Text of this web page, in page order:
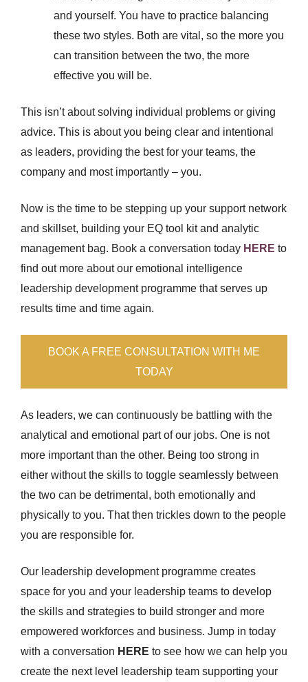
and yourself. You have to practice balancing
these two styles. Both are vital, so the more you
can transition between the two, the more
effective you will be.
This isn’t about solving individual problems or giving
advice. This is about you being clear and intentional
as leaders, providing the best for your teams, the
company and most importantly – you.
Now is the time to be stepping up your support network
and skillset, building your EQ tool kit and analytic
management bag. Book a conversation today HERE to
find out more about our emotional intelligence
leadership development programme that serves up
results time and time again.
BOOK A FREE CONSULTATION WITH ME
TODAY
As leaders, we can continuously be battling with the
analytical and emotional part of our jobs. One is not
more important than the other. Being too strong in
either without the skills to toggle seamlessly between
the two can be detrimental, both emotionally and
physically to you. That then trickles down to the people
you are responsible for.
Our leadership development programme creates
space for you and your leadership teams to develop
the skills and strategies to build stronger and more
empowered workforces and business. Jump in today
with a conversation HERE to see how we can help you
create the next level leadership team supporting your